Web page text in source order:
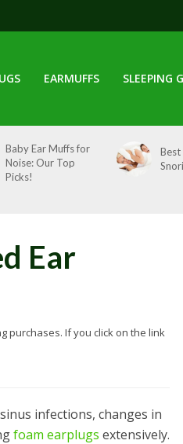
EARMUFFS SLEEPING
Baby Ear Muffs for
Noise: Our Top
Picks!
Best
Ear
purchases. If you click on the link
infections, changes in
foam earplugs extensively.